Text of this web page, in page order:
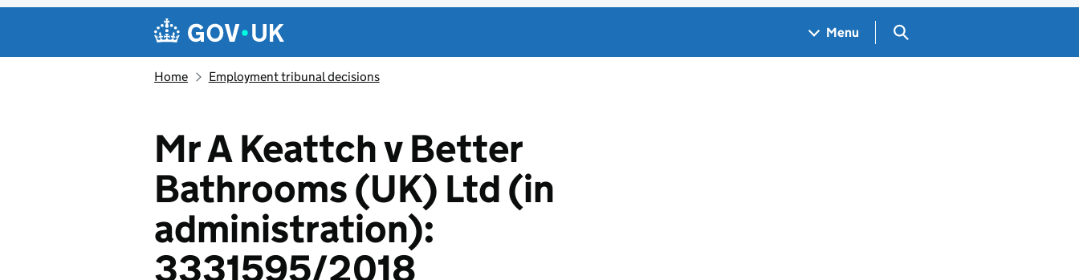
Navigation menu
Menu Search GOV.UK
Home Employment tribunal decisions
Mr A Keattch v Better
Bathrooms (UK) Ltd (in
administration):
3331595/2018